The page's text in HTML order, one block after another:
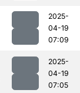
2025-
04-19
07:09
2025-
04-19
07:05